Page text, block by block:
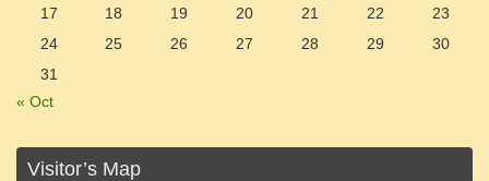
17
18 19 20 21 22
23
24
25 26 27 28 29
30
31
« Oct
Visitor’s Map